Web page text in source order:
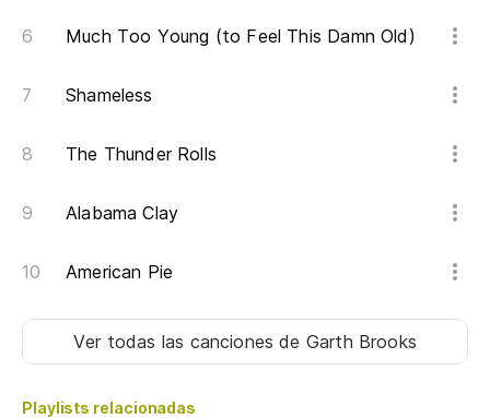
Much Too Young (to Feel This Damn Old)
Shameless
The Thunder Rolls
Alabama Clay
American Pie
Ver todas las cancionesde Garth Brooks
Playlists relacionadas